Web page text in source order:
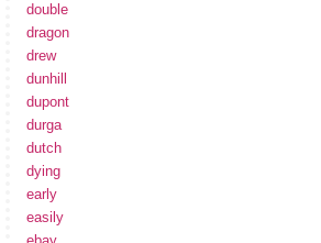
double
dragon
drew
dunhill
dupont
durga
dutch
dying
early
easily